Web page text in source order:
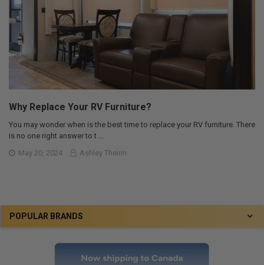
POPULAR BRANDS
Why Replace Your RV Furniture?
You may wonder when is the best time to replace your RV furniture. There
is no one right answer to t …
May 20, 2024
Ashley Theirin